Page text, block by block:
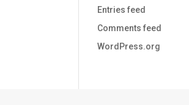
Entries feed
Comments feed
WordPress.org